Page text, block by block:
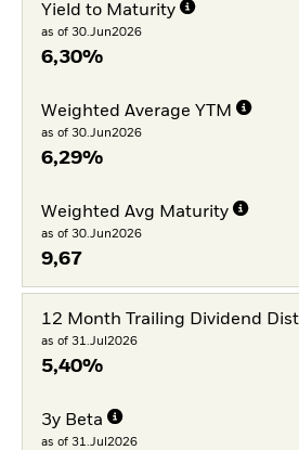
Yield to Maturity
as of 30.Jun2026
6,30%
Weighted Average YTM
as of 30.Jun2026
6,29%
Weighted Avg Maturity
as of 30.Jun2026
9,67
12 Month Trailing Dividend
as of 31.Jul2026
5,40%
3y Beta
as of 31.Jul2026